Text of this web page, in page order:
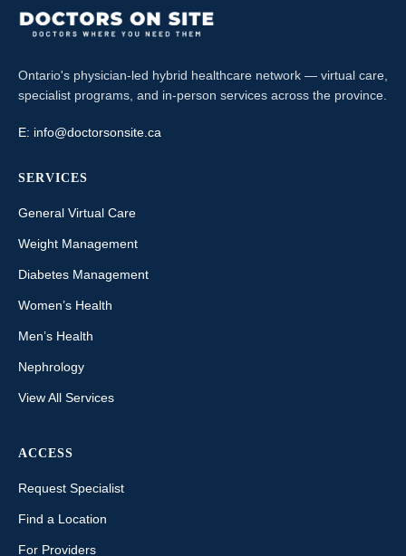
Ontario's physician-led hybrid healthcare network — virtual care,
specialist programs, and in-person services across the province.
E: info@doctorsonsite.ca
SERVICES
General Virtual Care
Weight Management
Diabetes Management
Women’s Health
Men’s Health
Nephrology
View All Services
ACCESS
Request Specialist
Find a Location
For Providers